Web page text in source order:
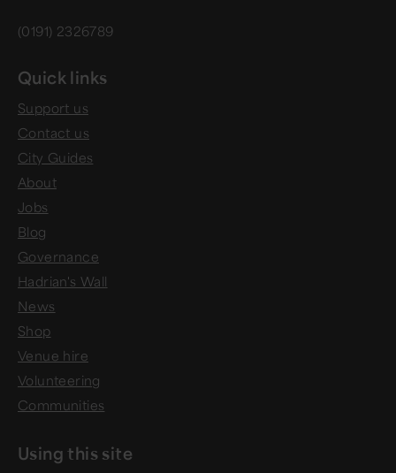
(0191) 2326789
Quick links
Support us
Contact us
City Guides
About
Jobs
Blog
Governance
Hadrian's Wall
News
Shop
Venue hire
Volunteering
Communities
Using this site